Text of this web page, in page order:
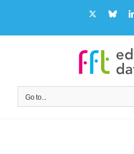
content
X Bluesky
Go to...